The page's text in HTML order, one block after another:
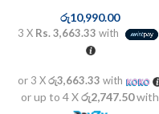
රු10,990.00
3 X Rs. 3,663.33 with
or 3 Xරු3,663.33 with
or up to 4 Xරු2,747.50with